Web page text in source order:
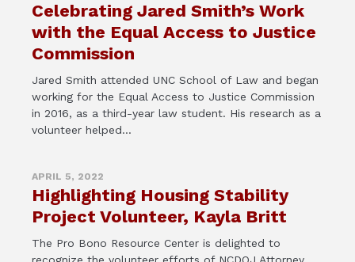
Celebrating Jared Smith’s Work
with the Equal Access to Justice
Commission
Jared Smith attended UNC School of Law and began
working for the Equal Access to Justice Commission
in 2016, as a third-year law student. His research as a
volunteer helped...
APRIL 5, 2022
Highlighting Housing Stability
Project Volunteer, Kayla Britt
The Pro Bono Resource Center is delighted to
recognize the volunteer efforts of NCDOJ Attorney,